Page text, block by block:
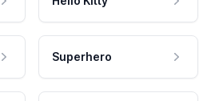
Superhero